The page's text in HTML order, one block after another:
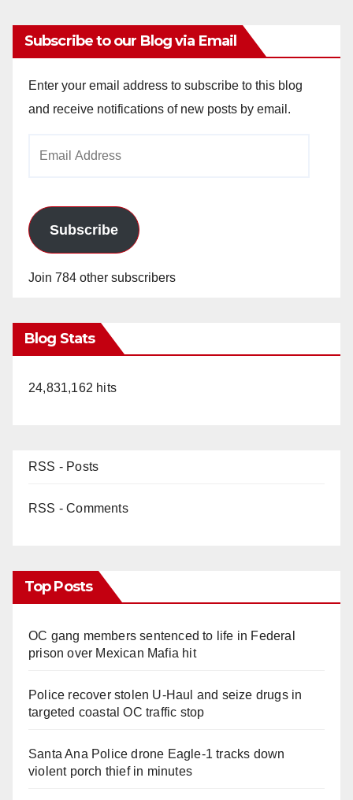
Subscribe to our Blog via Email
Enter your email address to subscribe to this blog
and receive notifications of new posts by email.
Subscribe
Join 784 other subscribers
Blog Stats
24,831,162 hits
RSS - Posts
RSS - Comments
Top Posts
OC gang members sentenced to life in Federal
prison over Mexican Mafia hit
Police recover stolen U-Haul and seize drugs in
targeted coastal OC traffic stop
Santa Ana Police drone Eagle-1 tracks down
violent porch thief in minutes